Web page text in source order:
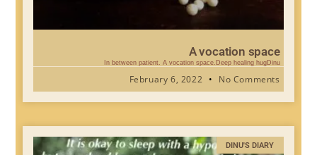
A vocation space
In between patient. A vocation space.Deep healing hugDinu
February 6, 2022 No Comments
DINU'S DIARY